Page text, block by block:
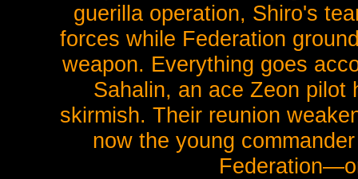
guerilla operation, Shiro's
forces while Federation
weapon. Everything goes
Sahalin, an ace Zeon pilot
skirmish. Their reunion
now the young